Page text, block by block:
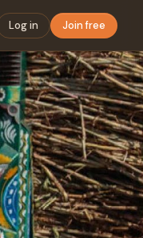
Log in Join free